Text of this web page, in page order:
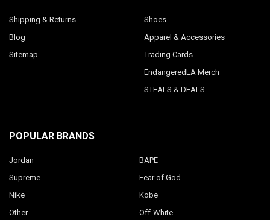
Shipping & Returns
Blog
Sitemap
Shoes
Apparel & Accessories
Trading Cards
EndangeredLA Merch
STEALS & DEALS
POPULAR BRANDS
Jordan
Supreme
Nike
Other
BAPE
Fear of God
Kobe
Off-White